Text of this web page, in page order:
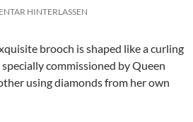
HINTERLASSEN
brooch is shaped like a curling
commissioned by Queen
using diamonds from her own